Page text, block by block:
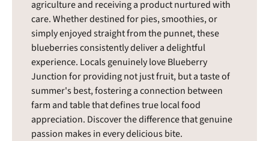
agriculture and receiving a product nurtured with
care. Whether destined for pies, smoothies, or
simply enjoyed straight from the punnet, these
blueberries consistently deliver a delightful
experience. Locals genuinely love Blueberry
Junction for providing not just fruit, but a taste of
summer's best, fostering a connection between
farm and table that defines true local food
appreciation. Discover the difference that genuine
passion makes in every delicious bite.